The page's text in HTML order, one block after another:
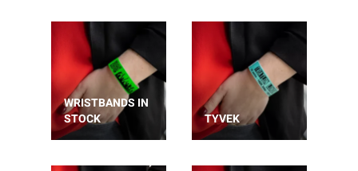
WRISTBANDS IN
STOCK
TYVEK